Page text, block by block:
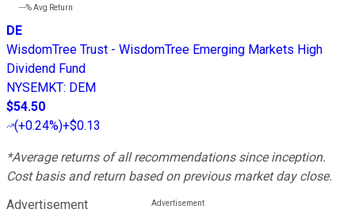
---%Avg Return
DE
WisdomTree Trust - WisdomTree Emerging Markets High
Dividend Fund
NYSEMKT: DEM
$54.50
(+0.24%)+$0.13
*Average returns of all recommendations since inception.
Cost basis and return based on previous market day close.
Advertisement